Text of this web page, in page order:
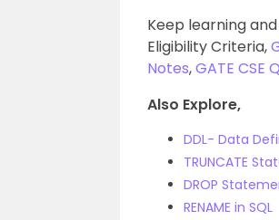
Keep learning
Eligibility Criteria,
Notes,GATE CSE
Also Explore,
DDL- Data
TRUNCATE
DROP
RENAME in SQL